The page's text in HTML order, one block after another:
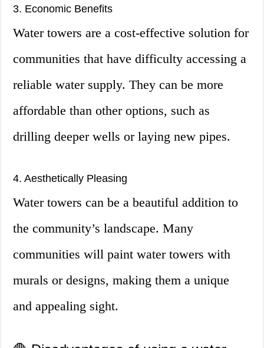
3. Economic Benefits
Water towers are a cost-effective solution for
communities that have difficulty accessing a
reliable water supply. They can be more
affordable than other options, such as
drilling deeper wells or laying new pipes.
4. Aesthetically Pleasing
Water towers can be a beautiful addition to
the community’s landscape. Many
communities will paint water towers with
murals or designs, making them a unique
and appealing sight.